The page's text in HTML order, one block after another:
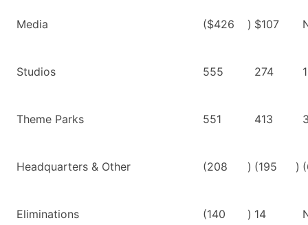
Media ($426 ) $107
Studios 555 274
Theme Parks 551 413
Headquarters & Other (208 ) (195 )
Eliminations (140 ) 14